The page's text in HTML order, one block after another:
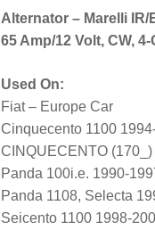
Alternator – Marelli IR/
65 Amp/12 Volt, CW,
Used On:
Fiat – Europe Car
Cinquecento 1100
CINQUECENTO
Panda 100i.e. 1990-
Panda 1108, Selecta
Seicento 1100 1998-